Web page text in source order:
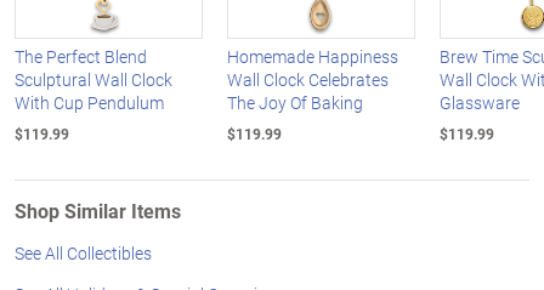
The Perfect Blend
Sculptural Wall Clock
With Cup Pendulum
$119.99
Homemade Happiness
Wall Clock Celebrates
The Joy Of Baking
$119.99
Brew Time
Wall Clock
Glassware
$119.99
Shop Similar Items
See All Collectibles